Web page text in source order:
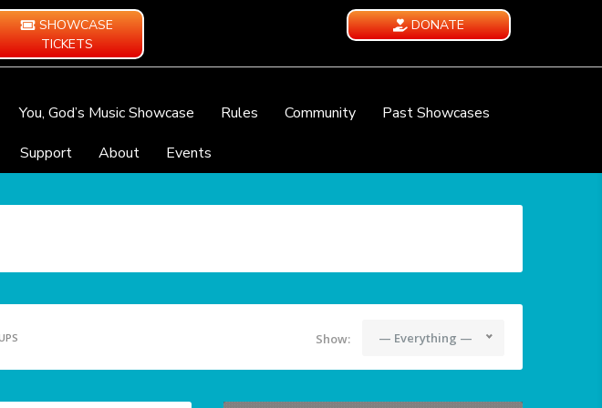
SHOWCASE
TICKETS
DONATE
You, God’s Music Showcase Rules Community
Past Showcases
Support
About Events
Show: — Everything —